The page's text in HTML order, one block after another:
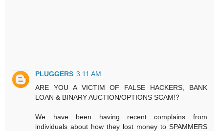
PLUGGERS 3:11 AM
ARE YOU A VICTIM OF FALSE HACKERS, BANK
LOAN & BINARY AUCTION/OPTIONS SCAM⁉️
We have been having recent complains from
individuals about how they lost money to SPAMMERS